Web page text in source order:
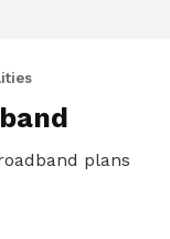
plans